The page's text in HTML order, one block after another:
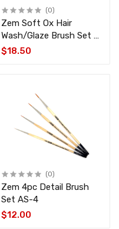
(0)
Zem Soft Ox Hair
Wash/Glaze Brush Set 3
pcs AS-190
$18.50
(0)
Zem 4pc Detail Brush
Set AS-4
$12.00